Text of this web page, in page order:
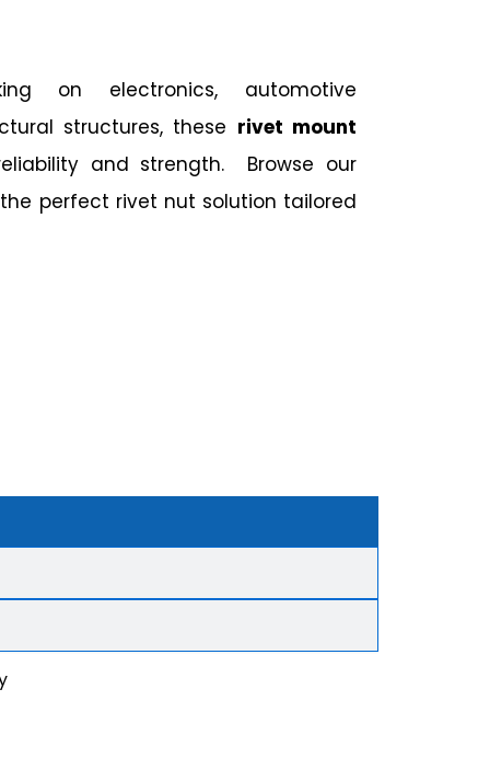
on electronics, automotive
structures, these rivet mount
and strength. Browse our
perfect rivet nut solution tailored